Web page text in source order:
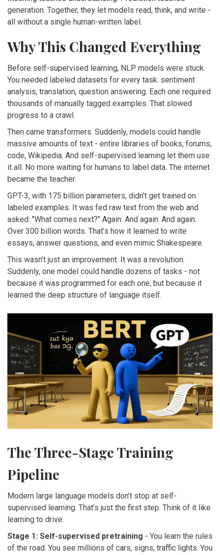
generation. Together, they let models read, think, and write -
all without a single human-written label.
Why This Changed Everything
Before self-supervised learning, NLP models were stuck.
You needed labeled datasets for every task: sentiment
analysis, translation, question answering. Each one required
thousands of manually tagged examples. That slowed
progress to a crawl.
Then came transformers. Suddenly, models could handle
massive amounts of text - entire libraries of books, forums,
code, Wikipedia. And self-supervised learning let them use
it all. No more waiting for humans to label data. The internet
became the teacher.
GPT-3, with 175 billion parameters, didn’t get trained on
labeled examples. It was fed raw text from the web and
asked: "What comes next?" Again. And again. And again.
Over 300 billion words. That’s how it learned to write
essays, answer questions, and even mimic Shakespeare.
This wasn’t just an improvement. It was a revolution.
Suddenly, one model could handle dozens of tasks - not
because it was programmed for each one, but because it
learned the deep structure of language itself.
The Three-Stage Training
Pipeline
Modern large language models don’t stop at self-
supervised learning. That’s just the first step. Think of it like
learning to drive.
Stage 1: Self-supervised pretraining - You learn the rules
of the road. You see millions of cars, signs, traffic lights. You